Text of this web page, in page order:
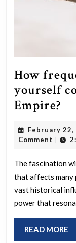
How
yourself
Empire?
do
February 22,
Comment |
The fascination
that affects many
vast historical
power that
READ MORE